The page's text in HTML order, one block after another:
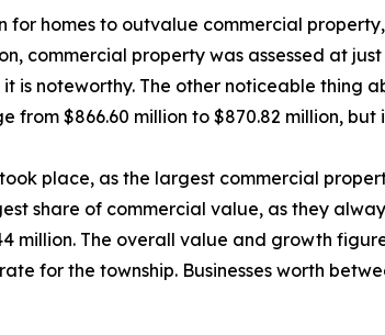
for homes to outvalue commercial
commercial property was assessed at
is noteworthy. The other noticeable thing
from $866.60 million to $870.82 million,
place, as the largest commercial
share of commercial value, as they
million. The overall value and growth
for the township. Businesses worth